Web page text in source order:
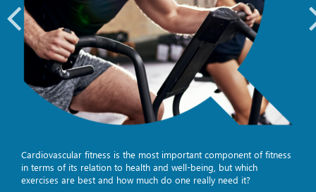
Cardiovascular fitness is the most important component of fitness
in terms of its relation to health and well-being, but which
exercises are best and how much do one really need it?